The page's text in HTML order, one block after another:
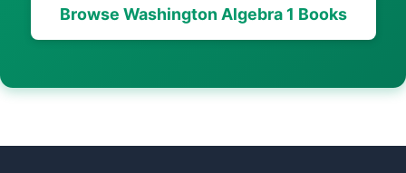
Browse Washington Algebra 1 Books